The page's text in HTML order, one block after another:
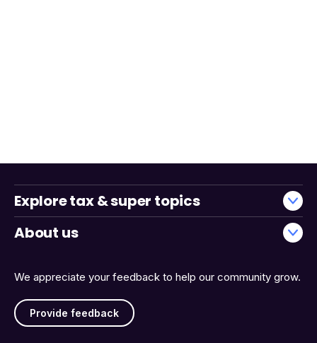
We appreciate your feedback to help our community grow.
Provide feedback
Explore tax & super topics
About us